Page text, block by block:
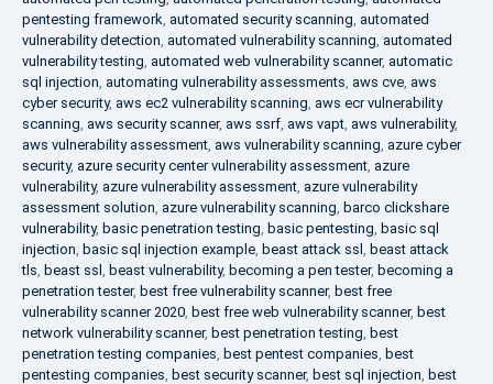
pentesting framework, automated security scanning, automated
vulnerability detection, automated vulnerability scanning, automated
vulnerability testing, automated web vulnerability scanner, automatic
sql injection, automating vulnerability assessments, aws cve, aws
cyber security, aws ec2 vulnerability scanning, aws ecr vulnerability
scanning, aws security scanner, aws ssrf, aws vapt, aws vulnerability,
aws vulnerability assessment, aws vulnerability scanning, azure cyber
security, azure security center vulnerability assessment, azure
vulnerability, azure vulnerability assessment, azure vulnerability
assessment solution, azure vulnerability scanning, barco clickshare
vulnerability, basic penetration testing, basic pentesting, basic sql
injection, basic sql injection example, beast attack ssl , beast attack
tls, beast ssl , beast vulnerability, becoming a pen tester, becoming a
penetration tester, best free vulnerability scanner, best free
vulnerability scanner 2020, best free web vulnerability scanner, best
network vulnerability scanner, best penetration testing, best
penetration testing companies, best pentest companies, best
pentesting companies, best security scanner, best sql injection, best